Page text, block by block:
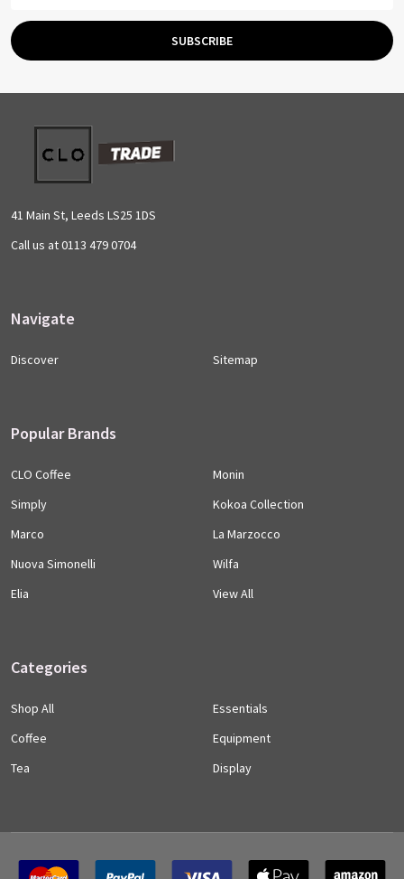
SUBSCRIBE
Footer
Start
41 Main St, Leeds LS25 1DS
Call us at 0113 479 0704
Navigate
Discover Sitemap
Popular Brands
CLO Coffee
Simply
Marco
Nuova Simonelli
Elia
Monin
Kokoa Collection
La Marzocco
Wilfa
View All
Categories
Shop All
Coffee
Tea
Essentials
Equipment
Display